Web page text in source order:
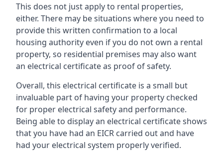
This does not just apply to rental properties,
either. There may be situations where you need to
provide this written confirmation to a local
housing authority even if you do not own a rental
property, so residential premises may also want
an electrical certificate as proof of safety.
Overall, this electrical certificate is a small but
invaluable part of having your property checked
for proper electrical safety and performance.
Being able to display an electrical certificate shows
that you have had an EICR carried out and have
had your electrical system properly verified.